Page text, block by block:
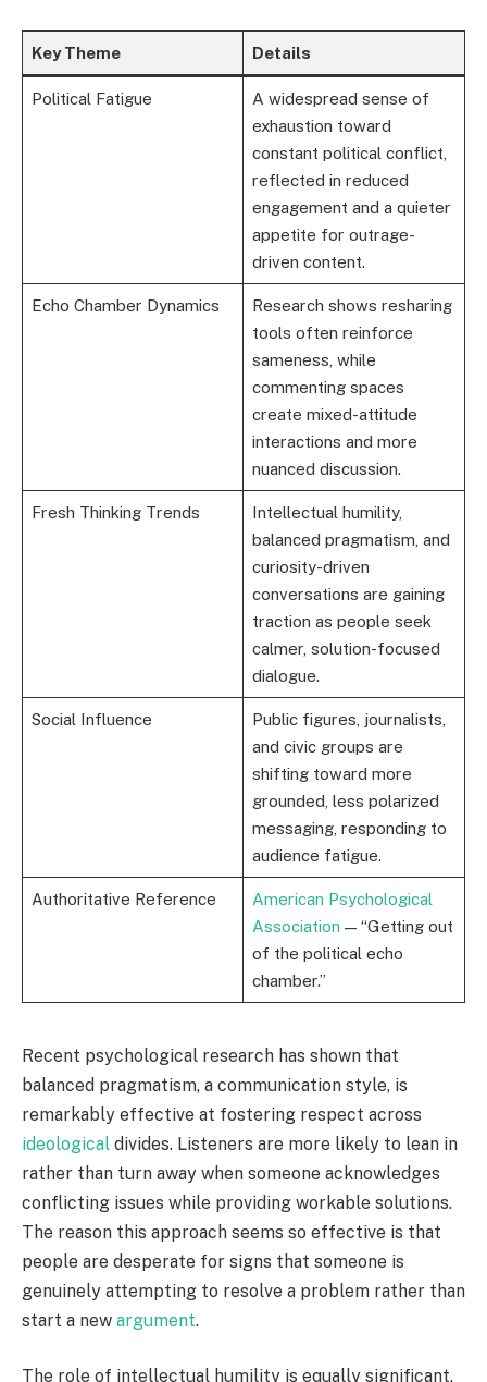
Key Theme Details
Political Fatigue
A widespread sense of
exhaustion toward
constant political conflict,
reflected in reduced
engagement and a quieter
appetite for outrage-
driven content.
Echo Chamber Dynamics
Research shows resharing
tools often reinforce
sameness, while
commenting spaces
create mixed-attitude
interactions and more
nuanced discussion.
Fresh Thinking Trends
Intellectual humility,
balanced pragmatism, and
curiosity-driven
conversations are gaining
traction as people seek
calmer, solution-focused
dialogue.
Social Influence
Public figures, journalists,
and civic groups are
shifting toward more
grounded, less polarized
messaging, responding to
audience fatigue.
Authoritative Reference
American Psychological
Association — “Getting out
of the political echo
chamber.”
Recent psychological research has shown that
balanced pragmatism, a communication style, is
remarkably effective at fostering respect across
ideological divides. Listeners are more likely to lean in
rather than turn away when someone acknowledges
conflicting issues while providing workable solutions.
The reason this approach seems so effective is that
people are desperate for signs that someone is
genuinely attempting to resolve a problem rather than
start a new argument.
The role of intellectual humility is equally significant.